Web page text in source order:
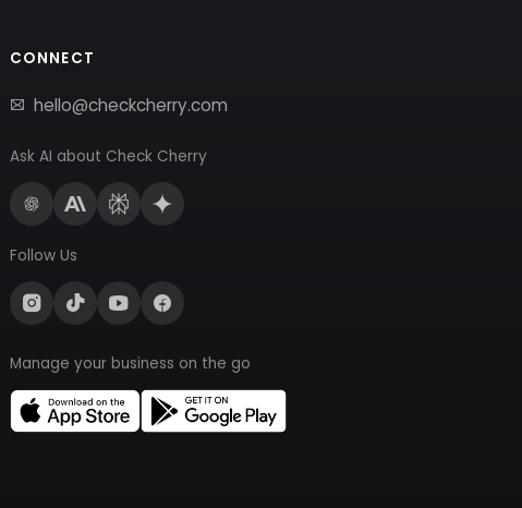
CONNECT
hello@checkcherry.com
Ask AI about Check Cherry
Follow Us
Manage your business on the go